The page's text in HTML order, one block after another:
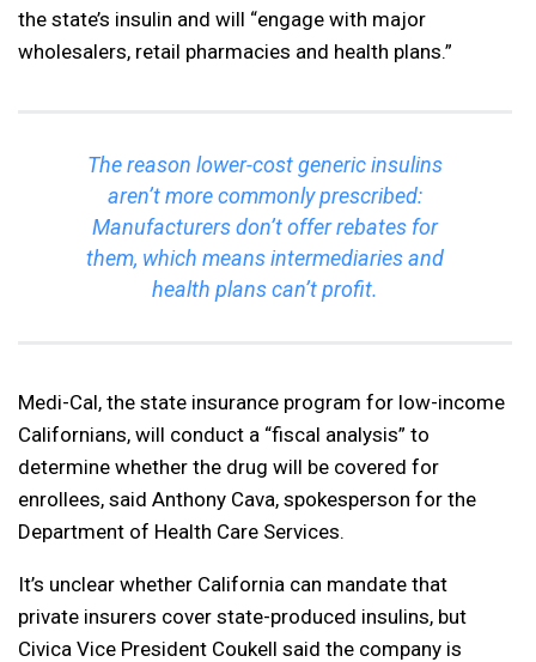
the state’s insulin and will “engage with major
wholesalers, retail pharmacies and health plans.”
The reason lower-cost generic insulins
aren’t more commonly prescribed:
Manufacturers don’t offer rebates for
them, which means intermediaries and
health plans can’t profit.
Medi-Cal, the state insurance program for low-income
Californians, will conduct a “fiscal analysis” to
determine whether the drug will be covered for
enrollees, said Anthony Cava, spokesperson for the
Department of Health Care Services.
It’s unclear whether California can mandate that
private insurers cover state-produced insulins, but
Civica Vice President Coukell said the company is